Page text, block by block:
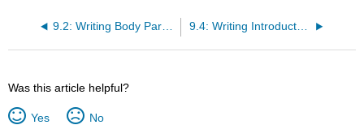
9.2: Writing Body Paragraphs 9.4: Writing Introductory and Concluding Paragraphs
Was this article helpful?
Yes No